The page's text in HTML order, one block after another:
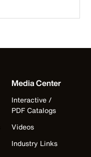
Media Center
Interactive /
PDF Catalogs
Videos
Industry Links